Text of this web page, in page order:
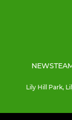
NEWS
Lily Hill Park,